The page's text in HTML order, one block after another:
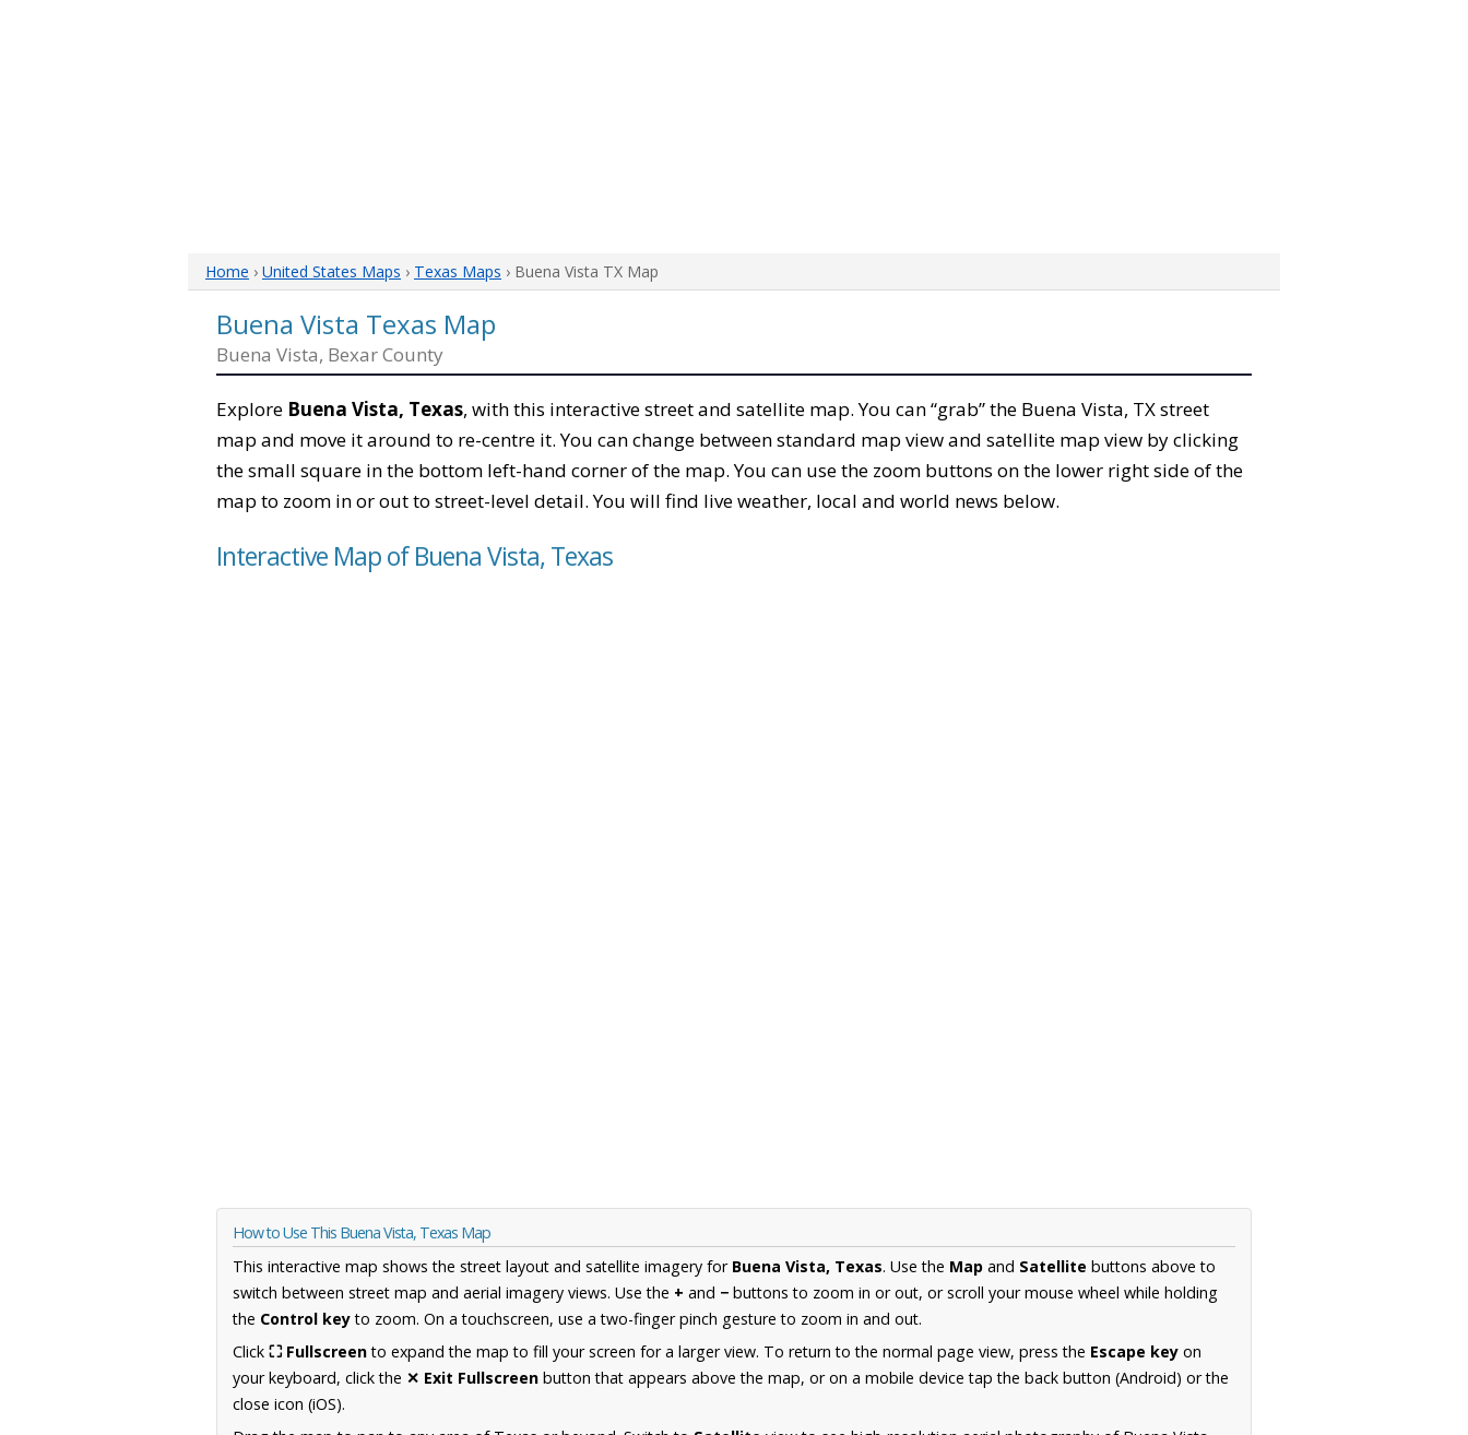
Home › United States Maps › Texas Maps › Buena Vista TX Map
Buena Vista Texas Map
Buena Vista, Bexar County
Explore Buena Vista, Texas, with this interactive street and satellite map. You can “grab” the Buena Vista, TX street
map and move it around to re-centre it. You can change between standard map view and satellite map view by clicking
the small square in the bottom left-hand corner of the map. You can use the zoom buttons on the lower right side of the
map to zoom in or out to street-level detail. You will find live weather, local and world news below.
Interactive Map of Buena Vista, Texas
How to Use This Buena Vista, Texas Map
This interactive map shows the street layout and satellite imagery for Buena Vista, Texas. Use the Map and Satellite buttons above to
switch between street map and aerial imagery views. Use the + and − buttons to zoom in or out, or scroll your mouse wheel while holding
the Control keyto zoom. On a touchscreen, use a two-finger pinch gesture to zoom in and out.
Click ⛶ Fullscreento expand the map to fill your screen for a larger view. To return to the normal page view, press the Escape key on
your keyboard, click the ✕ Exit Fullscreen button that appears above the map, or on a mobile device tap the back button (Android) or the
close icon (iOS).